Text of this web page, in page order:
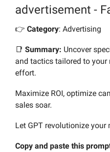
advertisement -
👉️ Category: Advertising
📑 Summary: Uncover
and tactics tailored to your
effort.
Maximize ROI, optimize
sales soar.
Let GPT revolutionize
Copy and paste this